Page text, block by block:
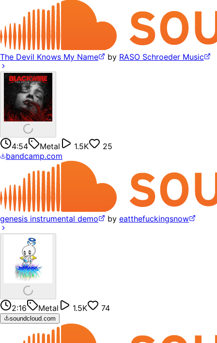
The Devil Knows My Name by RASO Schroeder Music
4:54 Metal 1.5K
25
bandcamp.com
genesis instrumental demo by eatthefuckingsnow
2:16 Metal 1.5K 74
soundcloud.com